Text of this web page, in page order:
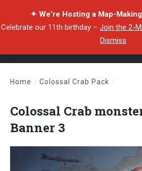
✦ We're Hosting a Map-
Celebrate our 11th birthday – Join the 2-
Dismiss
Home / Colossal Crab Pack /
Colossal Crab
Banner 3